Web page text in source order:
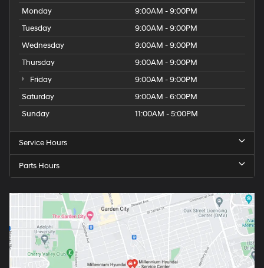
Monday
9:00AM - 9:00PM
Tuesday
9:00AM - 9:00PM
Wednesday
9:00AM - 9:00PM
Thursday
9:00AM - 9:00PM
Friday
9:00AM - 9:00PM
Saturday
9:00AM - 6:00PM
Sunday
11:00AM - 5:00PM
Service Hours
Parts Hours